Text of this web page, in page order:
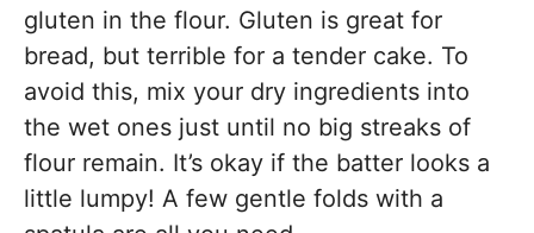
gluten in the flour. Gluten is great for
bread, but terrible for a tender cake. To
avoid this, mix your dry ingredients into
the wet ones just until no big streaks of
flour remain. It’s okay if the batter looks a
little lumpy! A few gentle folds with a